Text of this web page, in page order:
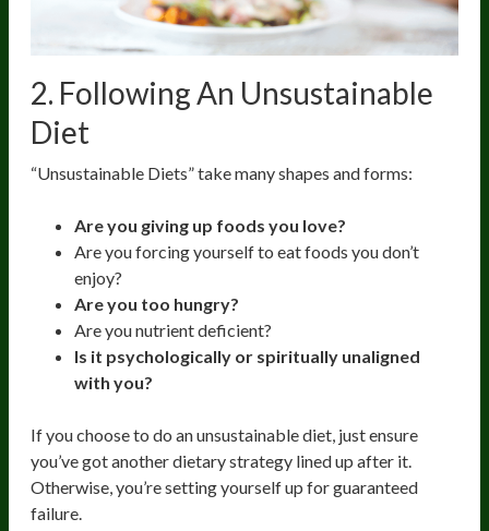
2. Following An Unsustainable
Diet
“Unsustainable Diets” take many shapes and forms:
Are you giving up foods you love?
Are you forcing yourself to eat foods you don’t
enjoy?
Are you too hungry?
Are you nutrient deficient?
Is it psychologically or spiritually unaligned
with you?
If you choose to do an unsustainable diet, just ensure
you’ve got another dietary strategy lined up after it.
Otherwise, you’re setting yourself up for guaranteed
failure.